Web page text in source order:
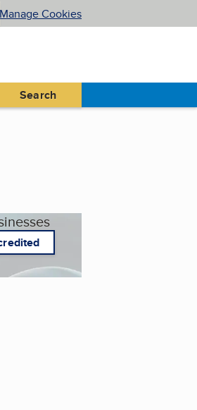
Manage Cookies
Search